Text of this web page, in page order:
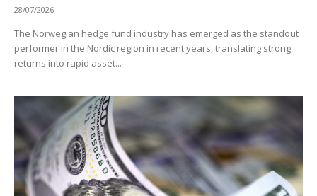
28/07/2026
The Norwegian hedge fund industry has emerged as the standout
performer in the Nordic region in recent years, translating strong
returns into rapid asset...